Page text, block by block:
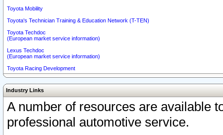
Toyota Mobility
Toyota's Technician Training & Education Network (T-TEN)
Toyota Techdoc
(European market service information)
Lexus Techdoc
(European market service information)
Toyota Racing Development
Industry Links
A number of resources are available
professional automotive service.